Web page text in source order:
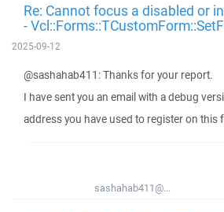
Re: Cannot focus a disabled or
-
2025-09-12
@sashahab411: Thanks for your report.
I have sent you an email with a debug
address you have used to register on this
sashahab411@...